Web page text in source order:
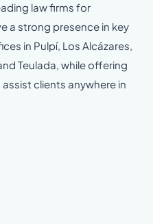
law firms for
a strong presence in key
in Pulpí, Los Alcázares,
Teulada, while offering
clients anywhere in